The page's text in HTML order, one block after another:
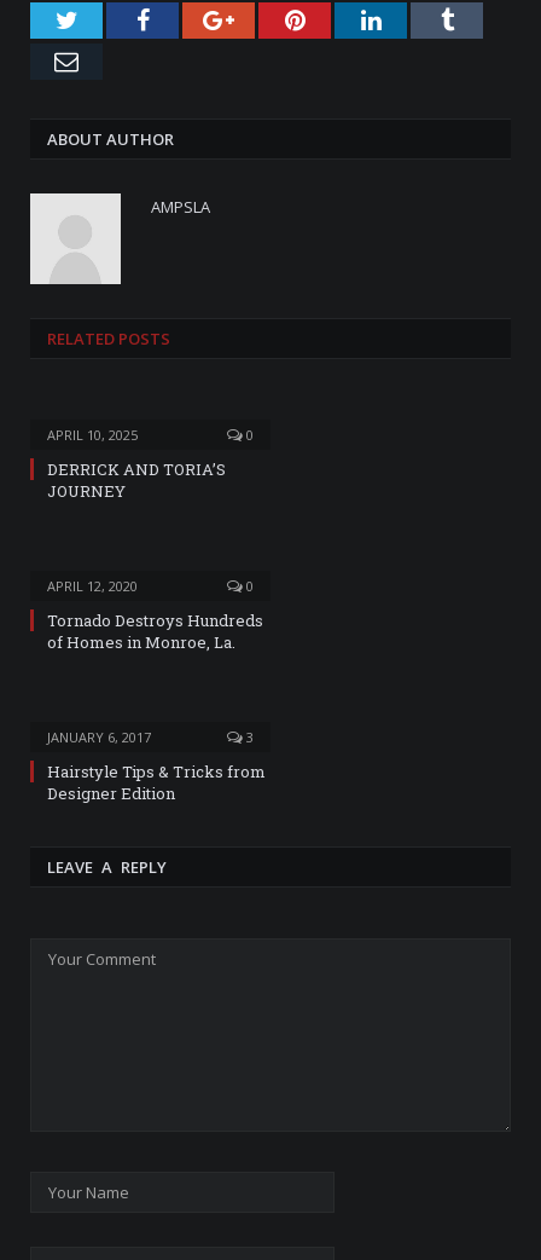
TwitterFacebookGoogle+PinterestLinkedInTumblr
Email
ABOUT AUTHOR
AMPSLA
RELATED POSTS
APRIL 10, 2025 0
DERRICK AND TORIA’S
JOURNEY
APRIL 12, 2020 0
Tornado Destroys Hundreds
of Homes in Monroe, La.
JANUARY 6, 2017 3
Hairstyle Tips & Tricks from
Designer Edition
LEAVE A REPLY